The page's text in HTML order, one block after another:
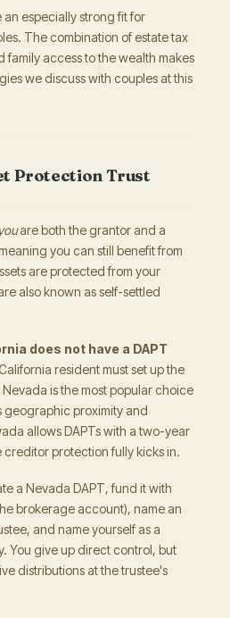
an especially strong fit for
The combination of estate tax
access to the wealth makes
we discuss with couples at this
Protection Trust
youare both the grantor and a
you can still benefit from
are protected from your
also known as self-settled
does not have a DAPT
resident must set up the
is the most popular choice
geographic proximity and
allows DAPTs with a two-year
protection fully kicks in.
a Nevada DAPT, fund it with
brokerage account), name an
and name yourself as a
You give up direct control, but
distributions at the trustee's